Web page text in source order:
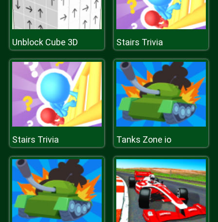
Unblock Cube 3D Stairs Trivia
Stairs Trivia Tanks Zone io